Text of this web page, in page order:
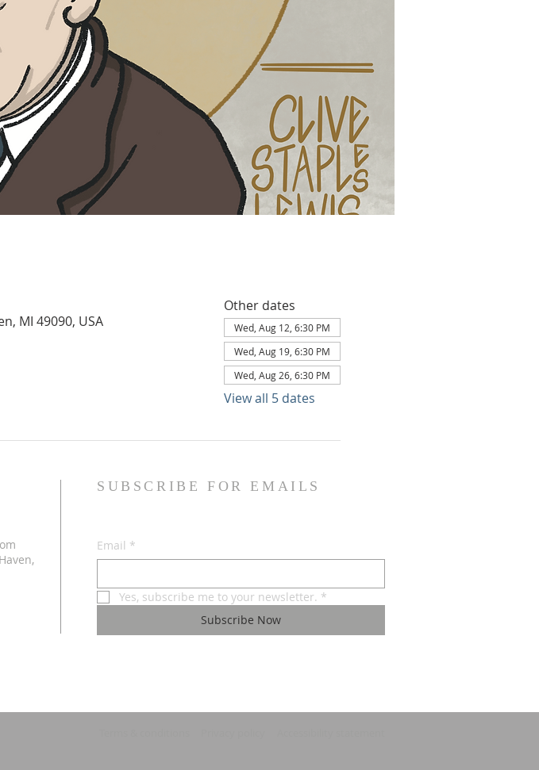
MI 49090, USA
Other dates
Wed, Aug 12, 6:30 PM
Wed, Aug 19, 6:30 PM
Wed, Aug 26, 6:30 PM
View all 5 dates
SUBSCRIBE FOR EMAILS
Email *
Yes, subscribe me to your newsletter. *
Subscribe Now